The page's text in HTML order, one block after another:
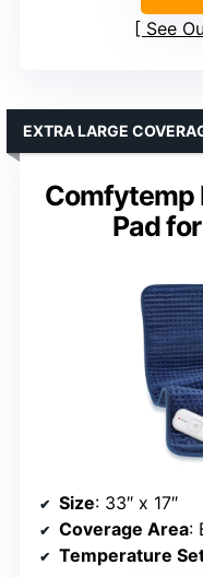
See
Comfytemp
Pad
EXTRA LARGE
Size: 33″ x 17″
Coverage Area:
Temperature